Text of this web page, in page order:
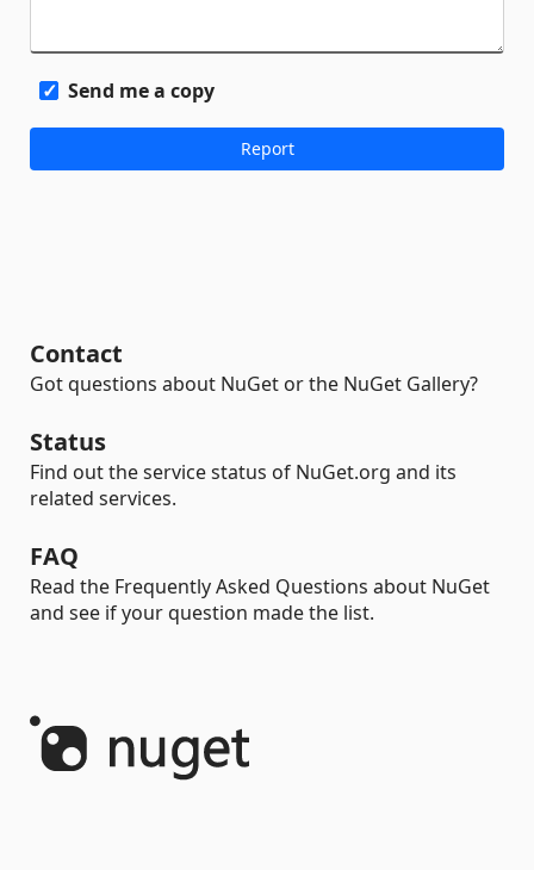
Send me a copy
Contact
Got questions about NuGet or the NuGet Gallery?
Status
Find out the service status of NuGet.org and its
related services.
FAQ
Read the Frequently Asked Questions about NuGet
and see if your question made the list.